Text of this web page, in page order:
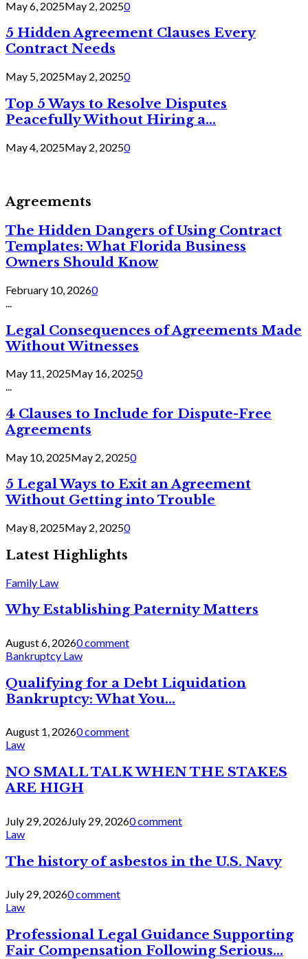
May 6, 2025May 2, 20250
5 Hidden Agreement Clauses Every
Contract Needs
May 5, 2025May 2, 20250
Top 5 Ways to Resolve Disputes
Peacefully Without Hiring a...
May 4, 2025May 2, 20250
Agreements
The Hidden Dangers of Using Contract
Templates: What Florida Business
Owners Should Know
February 10, 20260
Legal Consequences of Agreements Made
Without Witnesses
May 11, 2025May 16, 20250
...
4 Clauses to Include for Dispute-Free
Agreements
May 10, 2025May 2, 20250
5 Legal Ways to Exit an Agreement
Without Getting into Trouble
May 8, 2025May 2, 20250
Latest Highlights
Family Law
Why Establishing Paternity Matters
August 6, 20260 comment
Bankruptcy Law
Qualifying for a Debt Liquidation
Bankruptcy: What You...
August 1, 20260 comment
Law
NO SMALL TALK WHEN THE STAKES
ARE HIGH
July 29, 2026July 29, 20260 comment
Law
The history of asbestos in the U.S. Navy
July 29, 20260 comment
Law
Professional Legal Guidance Supporting
Fair Compensation Following Serious...